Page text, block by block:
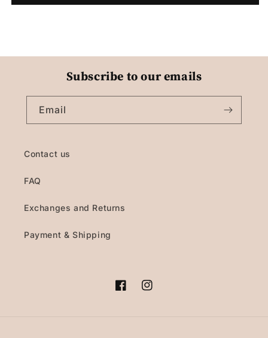
Subscribe to our emails
Email
Contact us
FAQ
Exchanges and Returns
Payment & Shipping
FacebookInstagram